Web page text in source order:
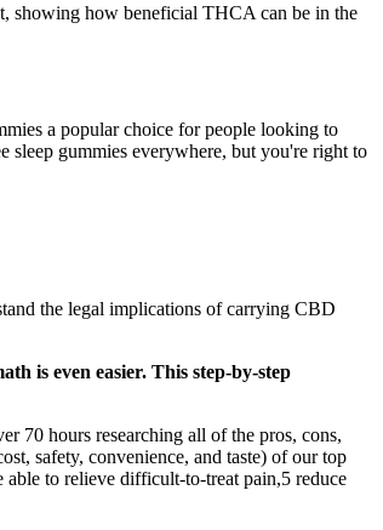
showing how beneficial THCA can be in the
a popular choice for people looking to
sleep gummies everywhere, but you're right to
the legal implications of carrying CBD
is even easier. This step-by-step
70 hours researching all of the pros, cons,
safety, convenience, and taste) of our top
to relieve difficult-to-treat pain,5 reduce